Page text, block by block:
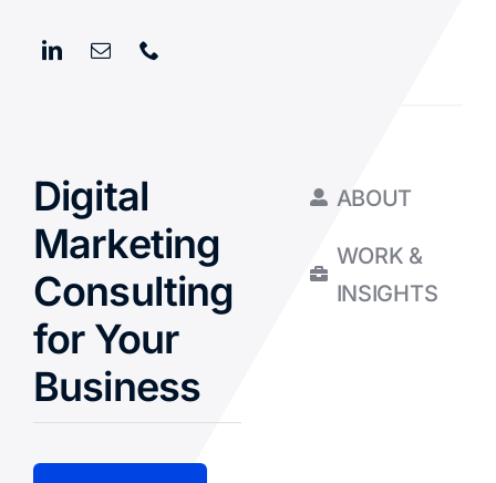
Digital
Marketing
Consulting
for Your
Business
ABOUT
WORK &
INSIGHTS